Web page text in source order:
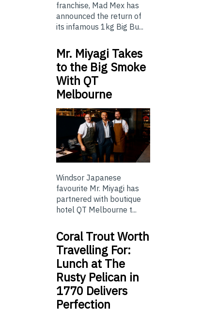
franchise, Mad Mex has
announced the return of
its infamous 1kg Big Bu...
Mr. Miyagi Takes
to the Big Smoke
With QT
Melbourne
Windsor Japanese
favourite Mr. Miyagi has
partnered with boutique
hotel QT Melbourne t...
Coral Trout Worth
Travelling For:
Lunch at The
Rusty Pelican in
1770 Delivers
Perfection